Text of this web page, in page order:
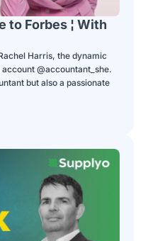
to Forbes ¦ With
Harris, the dynamic
@accountant_she.
but also a passionate